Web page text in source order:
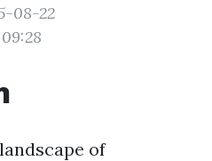
08-22
of